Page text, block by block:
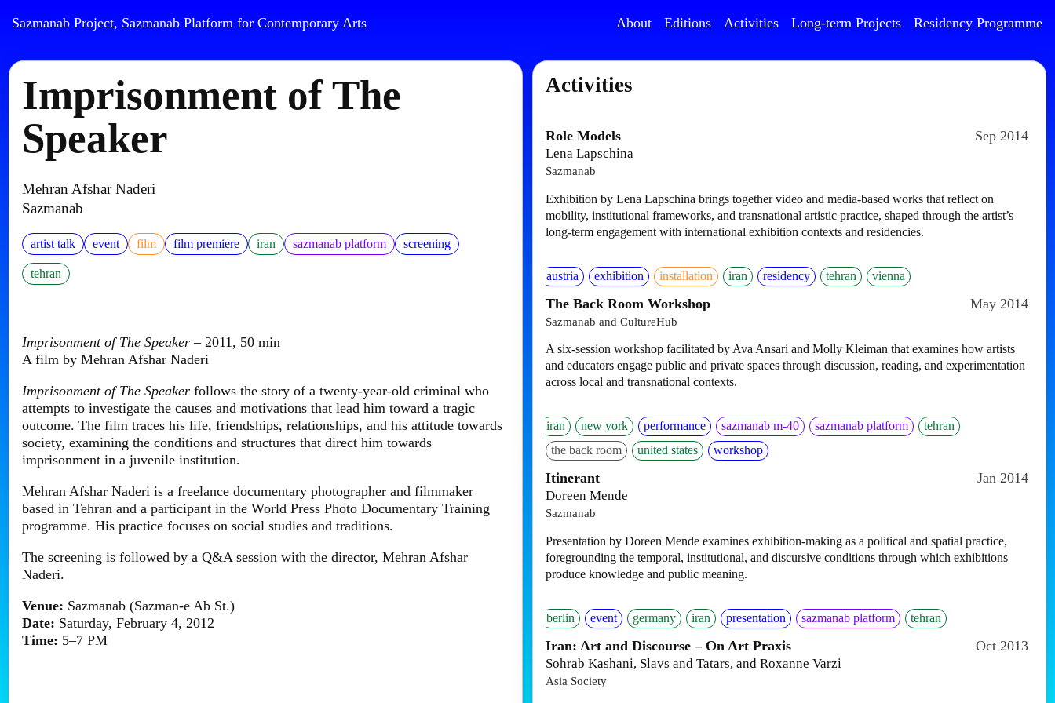
Sazmanab Project, Sazmanab Platform for Contemporary Arts About Editions Activities Long-term Projects Residency Programme
Imprisonment of The
Speaker
Mehran Afshar Naderi
Sazmanab
artist talk event film film premiere iran sazmanab platform screening
tehran
Imprisonment of The Speaker – 2011, 50 min
A film by Mehran Afshar Naderi
Imprisonment of The Speaker follows the story of a twenty-year-old criminal who
attempts to investigate the causes and motivations that lead him toward a tragic
outcome. The film traces his life, friendships, relationships, and his attitude towards
society, examining the conditions and structures that direct him towards
imprisonment in a juvenile institution.
Mehran Afshar Naderi is a freelance documentary photographer and filmmaker
based in Tehran and a participant in the World Press Photo Documentary Training
programme. His practice focuses on social studies and traditions.
The screening is followed by a Q&A session with the director, Mehran Afshar
Naderi.
Venue: Sazmanab (Sazman-e Ab St.)
Date: Saturday, February 4, 2012
Time: 5–7 PM
Activities
Role Models Sep 2014
Lena Lapschina
Sazmanab
Exhibition by Lena Lapschina brings together video and media-based works that reflect on
mobility, institutional frameworks, and transnational artistic practice, shaped through the artist’s
long-term engagement with international exhibition contexts and residencies.
austria exhibition installation iran residency tehran vienna
The Back Room Workshop May 2014
Sazmanab and CultureHub
A six-session workshop facilitated by Ava Ansari and Molly Kleiman that examines how artists
and educators engage public and private spaces through discussion, reading, and experimentation
across local and transnational contexts.
iran new york performance sazmanab m-40 sazmanab platform
tehran
the back room
united states workshop
Itinerant Jan 2014
Doreen Mende
Sazmanab
Presentation by Doreen Mende examines exhibition-making as a political and spatial practice,
foregrounding the temporal, institutional, and discursive conditions through which exhibitions
produce knowledge and public meaning.
berlin event germany iran presentation sazmanab platform tehran
Iran: Art and Discourse – On Art Praxis Oct 2013
Sohrab Kashani, Slavs and Tatars, and Roxanne Varzi
Asia Society